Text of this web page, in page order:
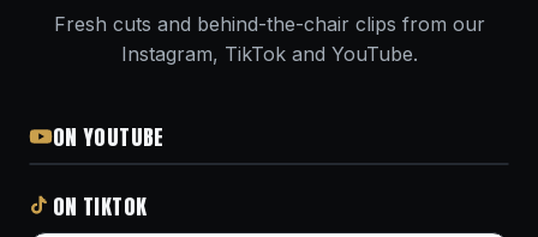
Fresh cuts and behind-the-chair clips from our
Instagram, TikTok and YouTube.
ON YOUTUBE
ON TIKTOK